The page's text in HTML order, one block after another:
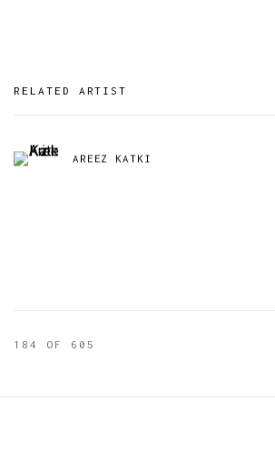
RELATED ARTIST
AREEZ KATKI
184 OF 605